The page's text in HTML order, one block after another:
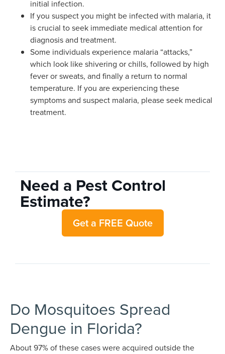
initial infection.
If you suspect you might be infected with malaria, it
is crucial to seek immediate medical attention for
diagnosis and treatment.
Some individuals experience malaria “attacks,”
which look like shivering or chills, followed by high
fever or sweats, and finally a return to normal
temperature. If you are experiencing these
symptoms and suspect malaria, please seek medical
treatment.
Need a Pest Control
Estimate?
Get a FREE Quote
Do Mosquitoes Spread
Dengue in Florida?
About 97% of these cases were acquired outside the